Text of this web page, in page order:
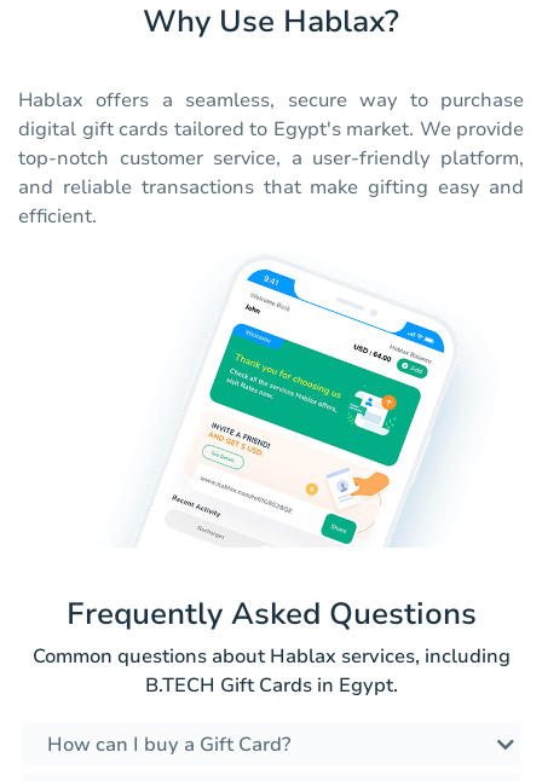
Why Use Hablax?
Hablax offers a seamless, secure way to purchase
digital gift cards tailored to Egypt's market. We provide
top-notch customer service, a user-friendly platform,
and reliable transactions that make gifting easy and
efficient.
Frequently Asked Questions
Common questions about Hablax services, including
B.TECH Gift Cards in Egypt.
How can I buy a Gift Card?